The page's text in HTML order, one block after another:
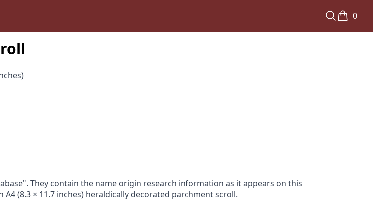
0
They contain the name origin research information as it appears on this
(8.3 × 11.7 inches) heraldically decorated parchment scroll.